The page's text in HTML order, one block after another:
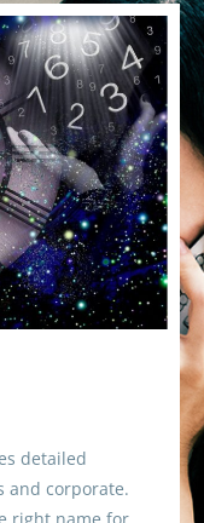
detailed
and corporate.